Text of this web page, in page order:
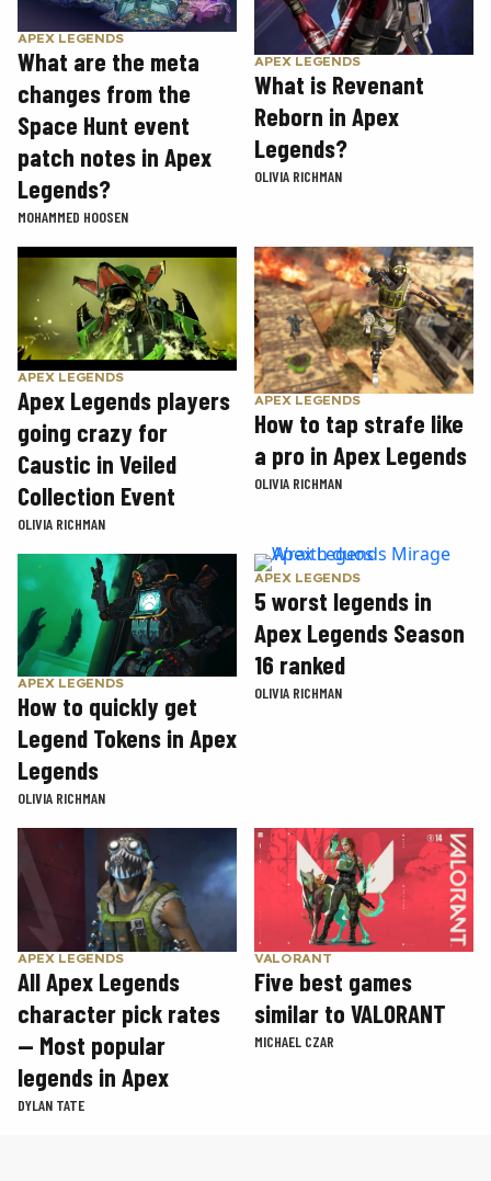
APEX LEGENDS
What are the meta
changes from the
Space Hunt event
patch notes in Apex
Legends?
MOHAMMED HOOSEN
APEX LEGENDS
What is Revenant
Reborn in Apex
Legends?
OLIVIA RICHMAN
APEX LEGENDS
Apex Legends players
going crazy for
Caustic in Veiled
Collection Event
OLIVIA RICHMAN
APEX LEGENDS
How to tap strafe like
a pro in Apex Legends
OLIVIA RICHMAN
APEX LEGENDS
How to quickly get
Legend Tokens in Apex
Legends
OLIVIA RICHMAN
APEX LEGENDS
5 worst legends in
Apex Legends Season
16 ranked
OLIVIA RICHMAN
APEX LEGENDS
All Apex Legends
character pick rates
— Most popular
legends in Apex
DYLAN TATE
VALORANT
Five best games
similar to VALORANT
MICHAEL CZAR